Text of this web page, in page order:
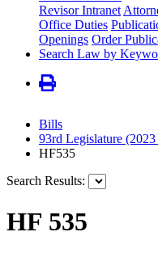
Revisor Intranet
Office Duties
Openings Order
Search Law by
Bills
93rd Legislature
HF535
Search Results:
HF 535